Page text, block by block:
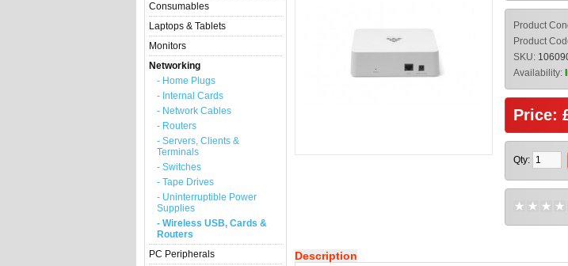
Consumables
Laptops & Tablets
Monitors
Networking
- Home Plugs
- Internal Cards
- Network Cables
- Routers
- Servers, Clients &
Terminals
- Switches
- Tape Drives
- Uninterruptible Power
Supplies
- Wireless USB, Cards &
Routers
PC Peripherals
Product
Product
SKU:
Availability:
Price:
Qty:
Description